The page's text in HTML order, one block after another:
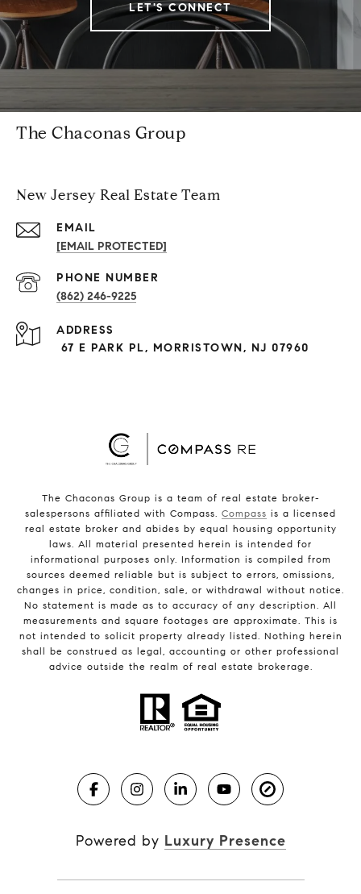
LET'S CONNECT
The Chaconas Group
New Jersey Real Estate Team
EMAIL
[EMAIL PROTECTED]
PHONE NUMBER
(862) 246-9225
ADDRESS
67 E PARK PL, MORRISTOWN, NJ 07960
The Chaconas Group is a team of real estate broker-
salespersons affiliated with Compass. Compass is a licensed
real estate broker and abides by equal housing opportunity
laws. All material presented herein is intended for
informational purposes only. Information is compiled from
sources deemed reliable but is subject to errors, omissions,
changes in price, condition, sale, or withdrawal without notice.
No statement is made as to accuracy of any description. All
measurements and square footages are approximate. This is
not intended to solicit property already listed. Nothing herein
shall be construed as legal, accounting or other professional
advice outside the realm of real estate brokerage.
Powered by Luxury Presence